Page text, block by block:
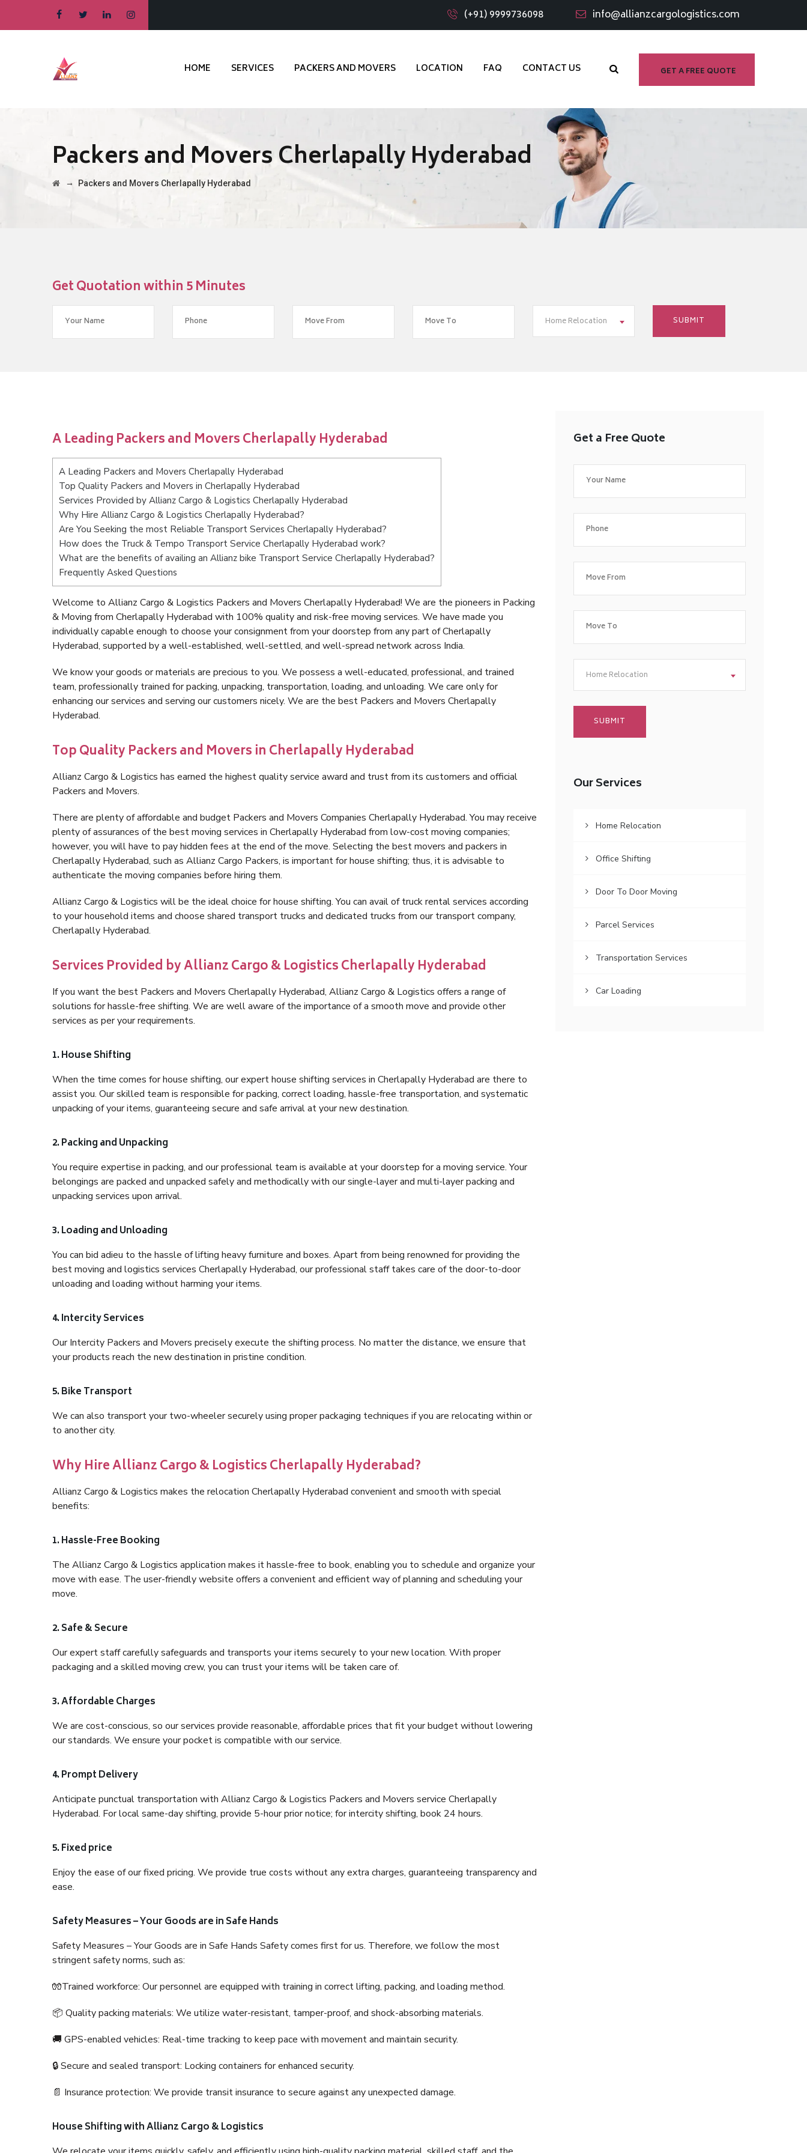
(+91) 9999736098 info@allianzcargologistics.com
GET A FREE QUOTE
HOME SERVICES PACKERS AND MOVERS LOCATION FAQ CONTACT US
Packers and Movers Cherlapally Hyderabad
→ Packers and Movers Cherlapally Hyderabad
Get Quotation within 5 Minutes
Home Relocation
A Leading Packers and Movers Cherlapally Hyderabad
A Leading Packers and Movers Cherlapally Hyderabad
Top Quality Packers and Movers in Cherlapally Hyderabad
Services Provided by Allianz Cargo & Logistics Cherlapally Hyderabad
Why Hire Allianz Cargo & Logistics Cherlapally Hyderabad?
Are You Seeking the most Reliable Transport Services Cherlapally Hyderabad?
How does the Truck & Tempo Transport Service Cherlapally Hyderabad work?
What are the benefits of availing an Allianz bike Transport Service Cherlapally Hyderabad?
Frequently Asked Questions
Welcome to Allianz Cargo & Logistics Packers and Movers Cherlapally Hyderabad! We are the pioneers in Packing
& Moving from Cherlapally Hyderabad with 100% quality and risk-free moving services. We have made you
individually capable enough to choose your consignment from your doorstep from any part of Cherlapally
Hyderabad, supported by a well-established, well-settled, and well-spread network across India.
We know your goods or materials are precious to you. We possess a well-educated, professional, and trained
team, professionally trained for packing, unpacking, transportation, loading, and unloading. We care only for
enhancing our services and serving our customers nicely. We are the best Packers and Movers Cherlapally
Hyderabad.
Top Quality Packers and Movers in Cherlapally Hyderabad
Allianz Cargo & Logistics has earned the highest quality service award and trust from its customers and official
Packers and Movers.
There are plenty of affordable and budget Packers and Movers Companies Cherlapally Hyderabad. You may receive
plenty of assurances of the best moving services in Cherlapally Hyderabad from low-cost moving companies;
however, you will have to pay hidden fees at the end of the move. Selecting the best movers and packers in
Cherlapally Hyderabad, such as Allianz Cargo Packers, is important for house shifting; thus, it is advisable to
authenticate the moving companies before hiring them.
Allianz Cargo & Logistics will be the ideal choice for house shifting. You can avail of truck rental services according
to your household items and choose shared transport trucks and dedicated trucks from our transport company,
Cherlapally Hyderabad.
Services Provided by Allianz Cargo & Logistics Cherlapally Hyderabad
If you want the best Packers and Movers Cherlapally Hyderabad, Allianz Cargo & Logistics offers a range of
solutions for hassle-free shifting. We are well aware of the importance of a smooth move and provide other
services as per your requirements.
1. House Shifting
When the time comes for house shifting, our expert house shifting services in Cherlapally Hyderabad are there to
assist you. Our skilled team is responsible for packing, correct loading, hassle-free transportation, and systematic
unpacking of your items, guaranteeing secure and safe arrival at your new destination.
2. Packing and Unpacking
You require expertise in packing, and our professional team is available at your doorstep for a moving service. Your
belongings are packed and unpacked safely and methodically with our single-layer and multi-layer packing and
unpacking services upon arrival.
3. Loading and Unloading
You can bid adieu to the hassle of lifting heavy furniture and boxes. Apart from being renowned for providing the
best moving and logistics services Cherlapally Hyderabad, our professional staff takes care of the door-to-door
unloading and loading without harming your items.
4. Intercity Services
Our Intercity Packers and Movers precisely execute the shifting process. No matter the distance, we ensure that
your products reach the new destination in pristine condition.
5. Bike Transport
We can also transport your two-wheeler securely using proper packaging techniques if you are relocating within or
to another city.
Why Hire Allianz Cargo & Logistics Cherlapally Hyderabad?
Allianz Cargo & Logistics makes the relocation Cherlapally Hyderabad convenient and smooth with special
benefits:
1. Hassle-Free Booking
The Allianz Cargo & Logistics application makes it hassle-free to book, enabling you to schedule and organize your
move with ease. The user-friendly website offers a convenient and efficient way of planning and scheduling your
move.
2. Safe & Secure
Our expert staff carefully safeguards and transports your items securely to your new location. With proper
packaging and a skilled moving crew, you can trust your items will be taken care of.
3. Affordable Charges
We are cost-conscious, so our services provide reasonable, affordable prices that fit your budget without lowering
our standards. We ensure your pocket is compatible with our service.
4. Prompt Delivery
Anticipate punctual transportation with Allianz Cargo & Logistics Packers and Movers service Cherlapally
Hyderabad. For local same-day shifting, provide 5-hour prior notice; for intercity shifting, book 24 hours.
5. Fixed price
Enjoy the ease of our fixed pricing. We provide true costs without any extra charges, guaranteeing transparency and
ease.
Safety Measures – Your Goods are in Safe Hands
Safety Measures – Your Goods are in Safe Hands Safety comes first for us. Therefore, we follow the most
stringent safety norms, such as:
🧤Trained workforce: Our personnel are equipped with training in correct lifting, packing, and loading method.
📦 Quality packing materials: We utilize water-resistant, tamper-proof, and shock-absorbing materials.
🚚 GPS-enabled vehicles: Real-time tracking to keep pace with movement and maintain security.
🔒 Secure and sealed transport: Locking containers for enhanced security.
📄 Insurance protection: We provide transit insurance to secure against any unexpected damage.
House Shifting with Allianz Cargo & Logistics
Get a Free Quote
Home Relocation
Our Services
Home Relocation
Office Shifting
Door To Door Moving
Parcel Services
Transportation Services
Car Loading